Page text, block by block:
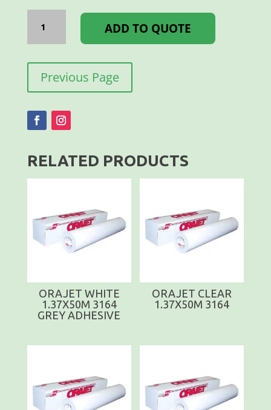
MAGENTA
quantity
ADD TO QUOTE
Previous Page
RELATED PRODUCTS
ORAJET WHITE
1.37X50M 3164
GREY ADHESIVE
ORAJET CLEAR
1.37X50M 3164